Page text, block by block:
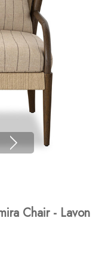
Chair - Lavon